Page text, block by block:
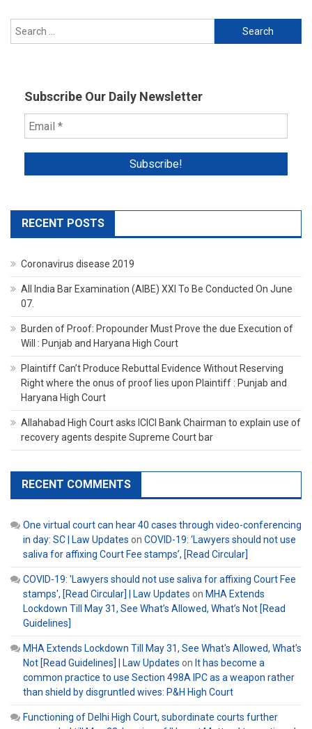
Search
for:
Subscribe Our Daily Newsletter
RECENT POSTS
Coronavirus disease 2019
All India Bar Examination (AIBE) XXI To Be Conducted On June
07.
Burden of Proof: Propounder Must Prove the due Execution of
Will : Punjab and Haryana High Court
Plaintiff Can’t Produce Rebuttal Evidence Without Reserving
Right where the onus of proof lies upon Plaintiff : Punjab and
Haryana High Court
Allahabad High Court asks ICICI Bank Chairman to explain use of
recovery agents despite Supreme Court bar
RECENT COMMENTS
One virtual court can hear 40 cases through video-conferencing
in day: SC | Law Updates on COVID-19: ‘Lawyers should not use
saliva for affixing Court Fee stamps’, [Read Circular]
COVID-19: 'Lawyers should not use saliva for affixing Court Fee
stamps', [Read Circular] | Law Updates on MHA Extends
Lockdown Till May 31, See What’s Allowed, What’s Not [Read
Guidelines]
MHA Extends Lockdown Till May 31, See What's Allowed, What's
Not [Read Guidelines] | Law Updates on It has become a
common practice to use Section 498A IPC as a weapon rather
than shield by disgruntled wives: P&H High Court
Functioning of Delhi High Court, subordinate courts further